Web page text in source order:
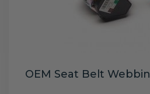
OEM Seat Belt